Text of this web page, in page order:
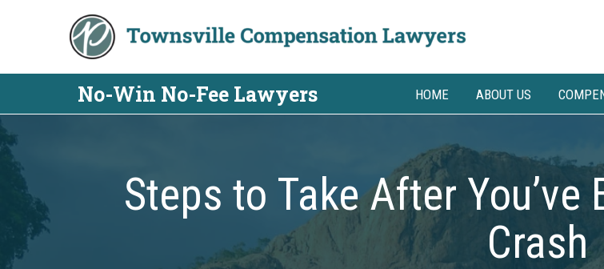
No-Win No-Fee Lawyers HOME ABOUT US
Steps to Take After
Crash